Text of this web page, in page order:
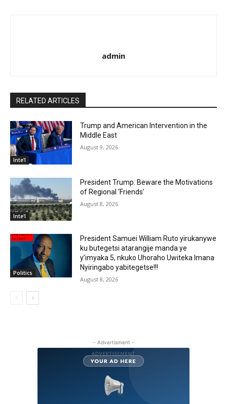
admin
RELATED ARTICLES
Inte'l
Trump and American Intervention in the
Middle East
August 9, 2026
Inte'l
President Trump: Beware the Motivations
of Regional ‘Friends’
August 8, 2026
Politics
President Samuei William Ruto yirukanywe
ku butegetsi atarangije manda ye
y’imyaka 5, nkuko Uhoraho Uwiteka Imana
Nyiringabo yabitegetse!!!
August 8, 2026
- Advertisment -